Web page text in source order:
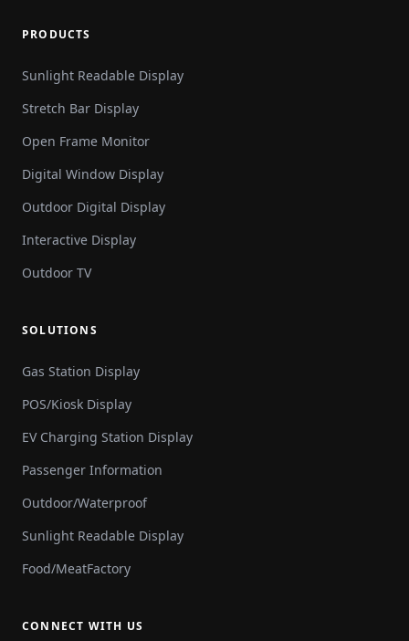
PRODUCTS
Sunlight Readable Display
Stretch Bar Display
Open Frame Monitor
Digital Window Display
Outdoor Digital Display
Interactive Display
Outdoor TV
SOLUTIONS
Gas Station Display
POS/Kiosk Display
EV Charging Station Display
Passenger Information
Outdoor/Waterproof
Sunlight Readable Display
Food/MeatFactory
CONNECT WITH US